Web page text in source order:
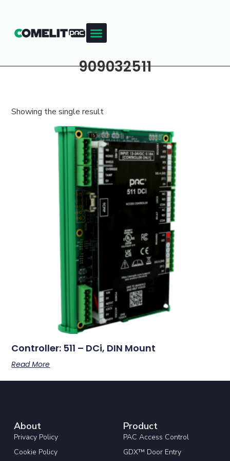
909032511
Showing the single result
Controller: 511 – DCi, DIN Mount
Read More
About
Privacy Policy
Cookie Policy
Product
PAC Access Control
GDX™ Door Entry